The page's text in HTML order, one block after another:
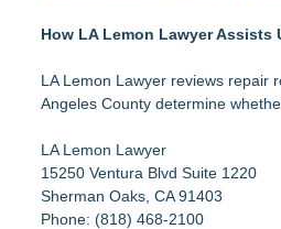
How LA Lemon Lawyer Assists
LA Lemon Lawyer reviews repair
Angeles County determine
LA Lemon Lawyer
15250 Ventura Blvd Suite 1220
Sherman Oaks, CA 91403
Phone: (818) 468-2100